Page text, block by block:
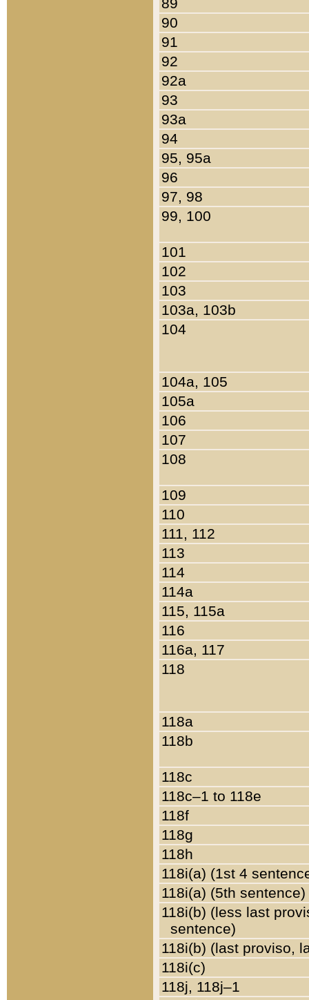
90
91
92
92a
93
93a
94
95, 95a
96
97, 98
99, 100
101
102
103
103a, 103b
104
104a, 105
105a
106
107
108
109
110
111, 112
113
114
114a
115, 115a
116
116a, 117
118
118a
118b
118c
118c–1 to 118e
118f
118g
118h
118i(a) (1st 4
118i(a) (5th sentence)
118i(b) (less last
sentence)
118i(b) (last proviso,
118i(c)
118j, 118j–1